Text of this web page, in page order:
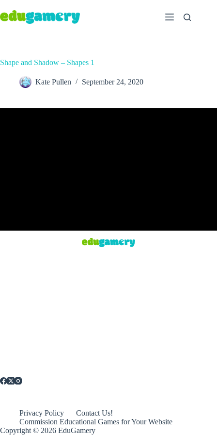
Shape and Shadow – Shapes 1
Kate Pullen September 24, 2020
Privacy Policy
Contact Us!
Commission Educational Games for Your Website
Copyright © 2026 EduGamery